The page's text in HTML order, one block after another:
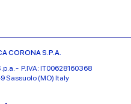
CORONA S.P.A.
- P.IVA: IT00628160368
Sassuolo (MO) Italy